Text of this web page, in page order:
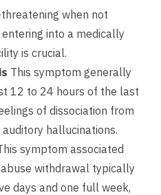
when not
into a medically
is crucial.
This symptom generally
12 to 24 hours of the last
of dissociation from
hallucinations.
symptom associated
withdrawal typically
days and one full week,